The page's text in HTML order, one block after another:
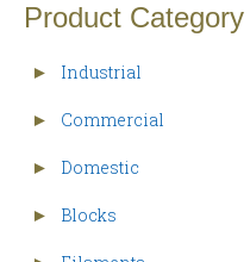
Product Category
► Industrial
► Commercial
► Domestic
► Blocks